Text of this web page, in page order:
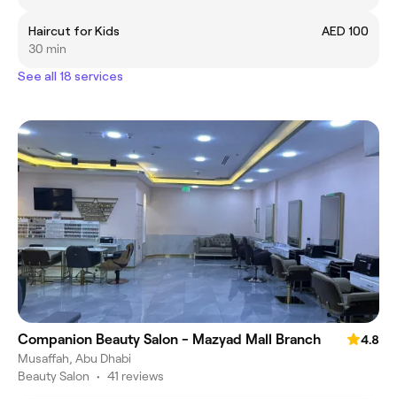
Haircut for Kids
AED 100
30 min
See all 18 services
Companion Beauty Salon - Mazyad Mall Branch
4.8
Musaffah, Abu Dhabi
Beauty Salon • 41 reviews